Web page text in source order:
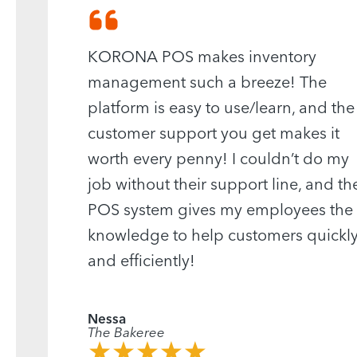
KORONA POS makes inventory
management such a breeze! The
platform is easy to use/learn, and the
customer support you get makes it
worth every penny! I couldn’t do my
job without their support line, and
POS system gives my employees the
knowledge to help customers
and efficiently!
Nessa
The Bakeree